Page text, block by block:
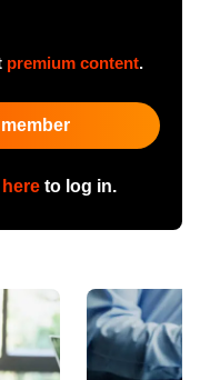
premium content.
hereto log in.